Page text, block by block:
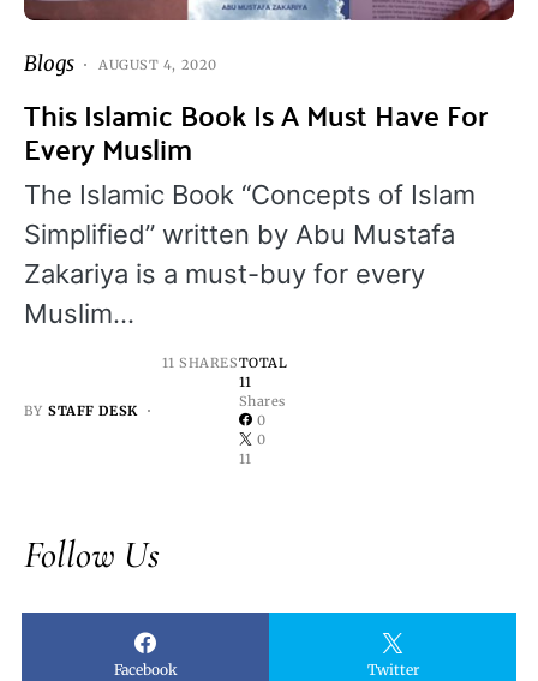
Blogs AUGUST 4, 2020
This Islamic Book Is A Must Have For
Every Muslim
The Islamic Book “Concepts of Islam
Simplified” written by Abu Mustafa
Zakariya is a must-buy for every
Muslim…
BY STAFF DESK
11 SHARESTOTAL
11
Shares
0
0
11
Follow Us
Facebook Twitter